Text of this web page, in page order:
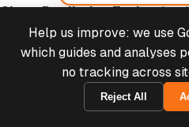
Churn Prediction Toolmakes
customers before they leave
retain them.
Help us improve: we use
which guides and analyses
no tracking across
Reject All